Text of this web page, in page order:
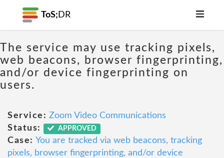
ToS; DR
The service may use tracking pixels,
web beacons, browser fingerprinting,
and/or device fingerprinting on
users.
Service: Zoom Video Communications
Status:
APPROVED
Case: You are tracked via web beacons, tracking
pixels, browser fingerprinting, and/or device